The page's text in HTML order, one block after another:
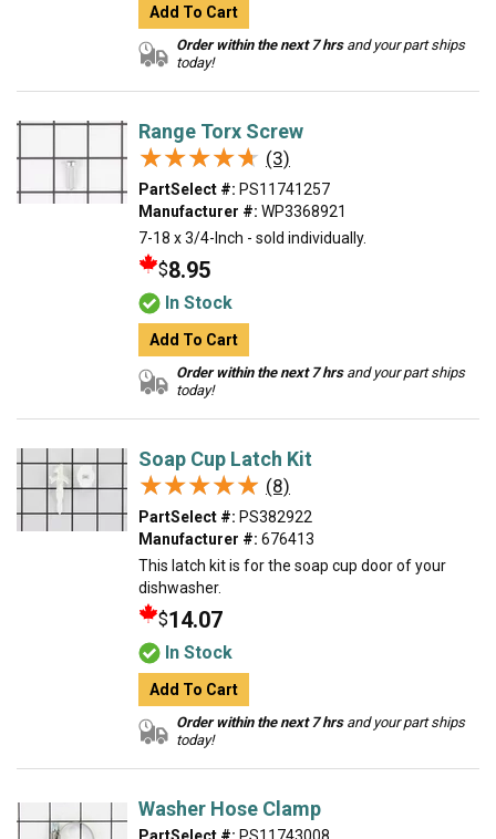
Add To Cart
Order within the next 7 hrsand your part ships
today!
Range Torx Screw
★★★★★
★★★★★ (3)
PartSelect #: PS11741257
Manufacturer #: WP3368921
7-18 x 3/4-Inch - sold individually.
$8.95
In Stock
Add To Cart
Order within the next 7 hrsand your part ships
today!
Soap Cup Latch Kit
★★★★★
★★★★★ (8)
PartSelect #: PS382922
Manufacturer #: 676413
This latch kit is for the soap cup door of your
dishwasher.
$14.07
In Stock
Add To Cart
Order within the next 7 hrsand your part ships
today!
Washer Hose Clamp